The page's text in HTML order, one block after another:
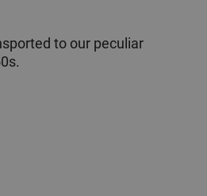
to our peculiar